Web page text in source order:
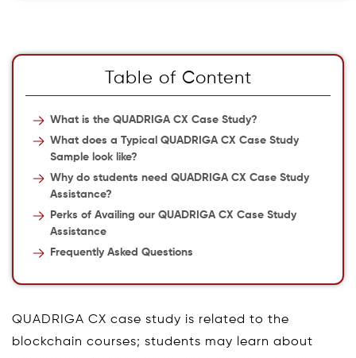
Table of Content
What is the QUADRIGA CX Case Study?
What does a Typical QUADRIGA CX Case Study
Sample look like?
Why do students need QUADRIGA CX Case Study
Assistance?
Perks of Availing our QUADRIGA CX Case Study
Assistance
Frequently Asked Questions
QUADRIGA CX case study is related to the
blockchain courses; students may learn about